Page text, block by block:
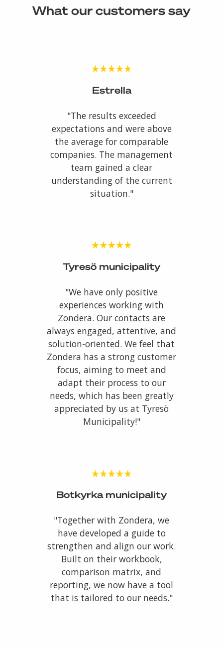
What our customers say
Estrella
"The results exceeded
expectations and were above
the average for comparable
companies. The management
team gained a clear
understanding of the current
situation."
Tyresö municipality
"We have only positive
experiences working with
Zondera. Our contacts are
always engaged, attentive, and
solution-oriented. We feel that
Zondera has a strong customer
focus, aiming to meet and
adapt their process to our
needs, which has been greatly
appreciated by us at Tyresö
Municipality!"
Botkyrka municipality
"Together with Zondera, we
have developed a guide to
strengthen and align our work.
Built on their workbook,
comparison matrix, and
reporting, we now have a tool
that is tailored to our needs."